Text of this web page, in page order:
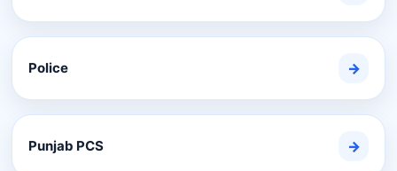
Police →
Punjab PCS →